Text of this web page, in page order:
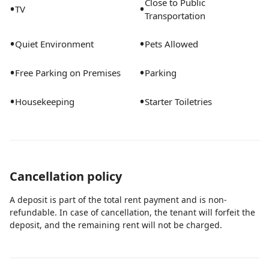
days.Flexible monthly stays available. Utilities included.
first-floor condo in West Palm Beach, ideal for travel
Fully furnished with lake views, screened balcony,
kitchen, utilities, biweekly cleaning, and on-call
•TV •Close to Public
Transportation
•Quiet Environment •Pets Allowed
•Free Parking on Premises •Parking
•Housekeeping •Starter Toiletries
Cancellation policy
A deposit is part of the total rent payment and is non-
refundable. In case of cancellation, the tenant will forfeit the
deposit, and the remaining rent will not be charged.